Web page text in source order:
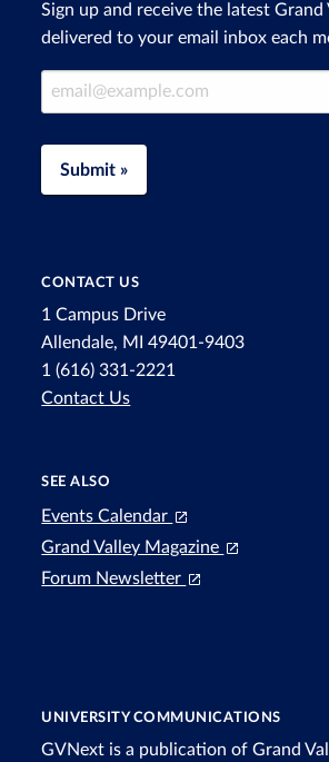
Sign up and receive the latest Grand
delivered to your email inbox each
Email Address
Submit »
CONTACT US
1 Campus Drive
Allendale, MI 49401-9403
1 (616) 331-2221
Contact Us
SEE ALSO
Events Calendar
Grand Valley Magazine
Forum Newsletter
UNIVERSITY COMMUNICATIONS
GVNext is a publication of Grand